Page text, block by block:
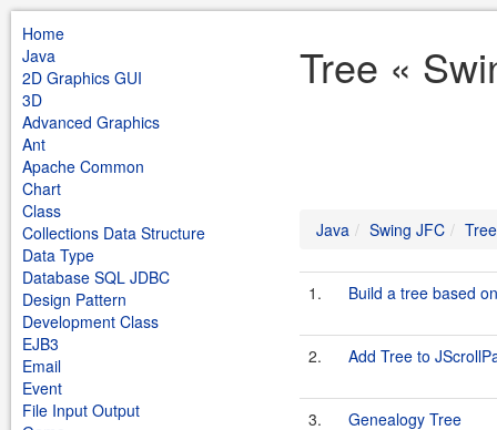
Home
Java
2D Graphics GUI
3D
Advanced Graphics
Ant
Apache Common
Chart
Class
Collections Data Structure
Data Type
Database SQL JDBC
Design Pattern
Development Class
EJB3
Email
Event
File Input Output
Tree «
Java Swing JFC Tree
1. Build a tree based
2. Add Tree to
3. Genealogy Tree